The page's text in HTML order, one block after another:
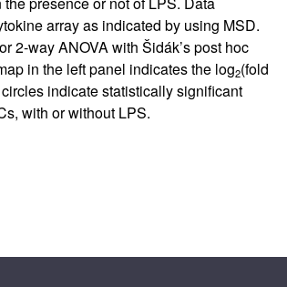
array as indicated by using MSD.
2-way ANOVA with Šidák’s post hoc
in the left panel indicates the log2(fold
indicate statistically significant
with or without LPS.